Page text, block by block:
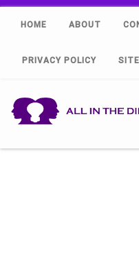
HOME ABOUT
PRIVACY POLICY